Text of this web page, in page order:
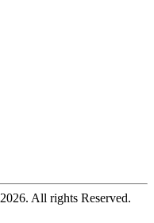
2026. All rights Reserved.